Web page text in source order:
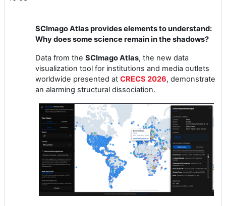
SCImago Atlas provides elements to understand:
Why does some science remain in the shadows?
Data from the SCImago Atlas, the new data
visualization tool for institutions and media outlets
worldwide presented at CRECS 2026, demonstrate
an alarming structural dissociation.